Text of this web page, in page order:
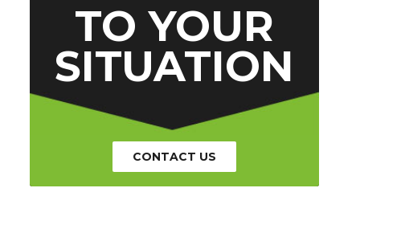
TO YOUR
SITUATION
CONTACT US